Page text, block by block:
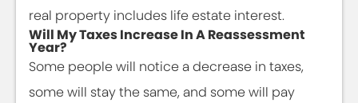
real property includes life estate interest.
Will My Taxes Increase In A Reassessment
Year?
Some people will notice a decrease in taxes,
some will stay the same, and some will pay